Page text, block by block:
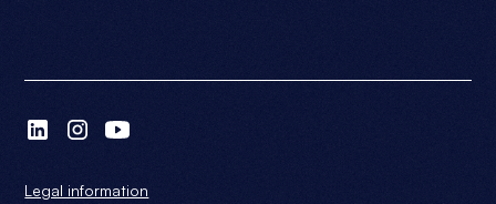
Legal information